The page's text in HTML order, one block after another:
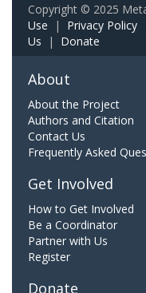
Copyright © 2025
Use | Privacy Policy
Us | Donate
About
About the Project
Authors and Citation
Contact Us
Frequently Asked
Get Involved
How to Get Involved
Be a Coordinator
Partner with Us
Register
Donate